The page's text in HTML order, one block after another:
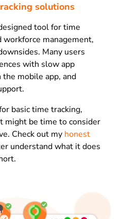
solutions
tool for time
workforce management,
Many users
with slow app
mobile app, and
basic time tracking,
might be time to consider
Check out my honest
understand what it does